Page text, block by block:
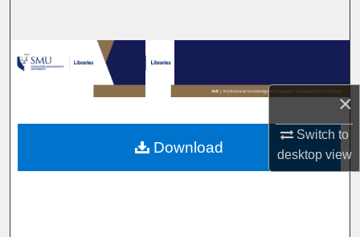
×
Switch to
desktopview
Browse Collections
My Account
About
Digital Commons Network™
Download